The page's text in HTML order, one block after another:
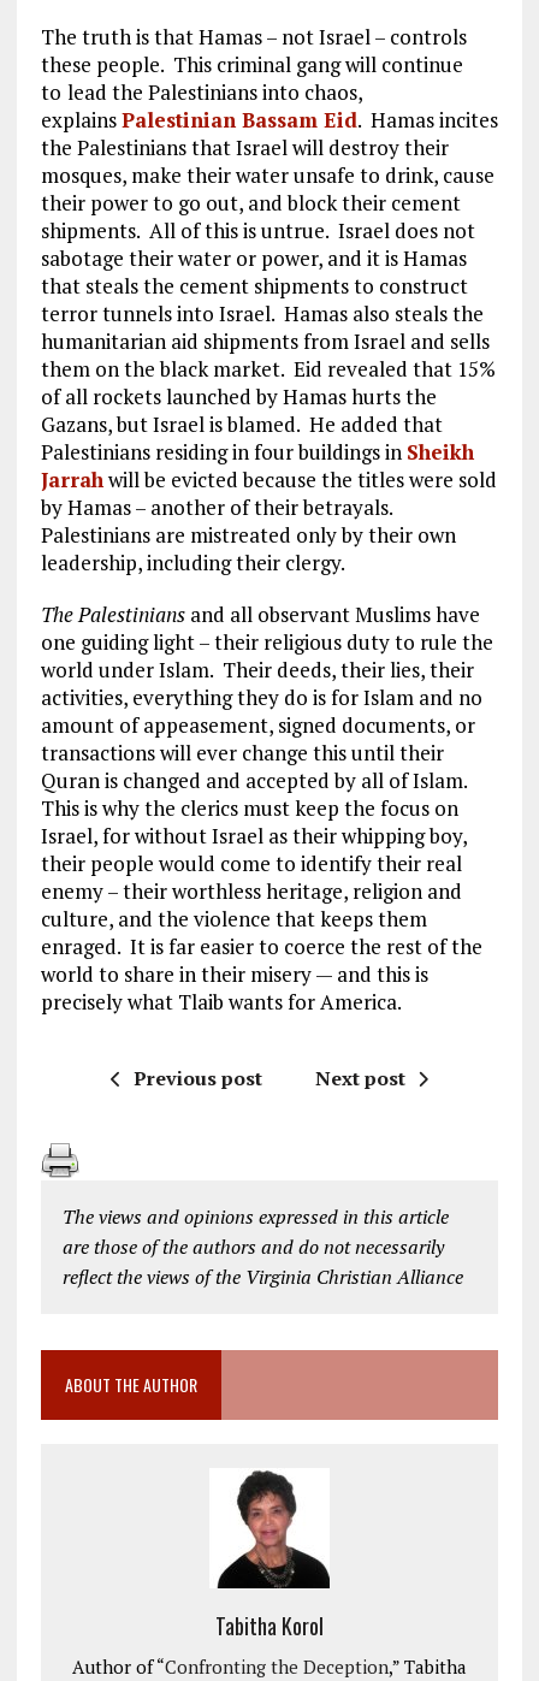
The truth is that Hamas – not Israel – controls
these people. This criminal gang will continue
to lead the Palestinians into chaos,
explainsPalestinian Bassam Eid. Hamas incites
the Palestinians that Israel will destroy their
mosques, make their water unsafe to drink, cause
their power to go out, and block their cement
shipments. All of this is untrue. Israel does not
sabotage their water or power, and it is Hamas
that steals the cement shipments to construct
terror tunnels into Israel. Hamas also steals the
humanitarian aid shipments from Israel and sells
them on the black market. Eid revealed that 15%
of all rockets launched by Hamas hurts the
Gazans, but Israel is blamed. He added that
Palestinians residing in four buildings in Sheikh
Jarrah will be evicted because the titles were sold
by Hamas – another of their betrayals.
Palestinians are mistreated only by their own
leadership, including their clergy.
The Palestiniansand all observant Muslims have
one guiding light – their religious duty to rule the
world under Islam. Their deeds, their lies, their
activities, everything they do is for Islam and no
amount of appeasement, signed documents, or
transactions will ever change this until their
Quran is changed and accepted by all of Islam.
This is why the clerics must keep the focus on
Israel, for without Israel as their whipping boy,
their people would come to identify their real
enemy – their worthless heritage, religion and
culture, and the violence that keeps them
enraged. It is far easier to coerce the rest of the
world to share in their misery — and this is
precisely what Tlaib wants for America.
Previous post Next post
The views and opinions expressed in this article
are those of the authors and do not necessarily
reflect the views of the Virginia Christian Alliance
ABOUT THE AUTHOR
Tabitha Korol
Author of “Confronting the Deception,” Tabitha